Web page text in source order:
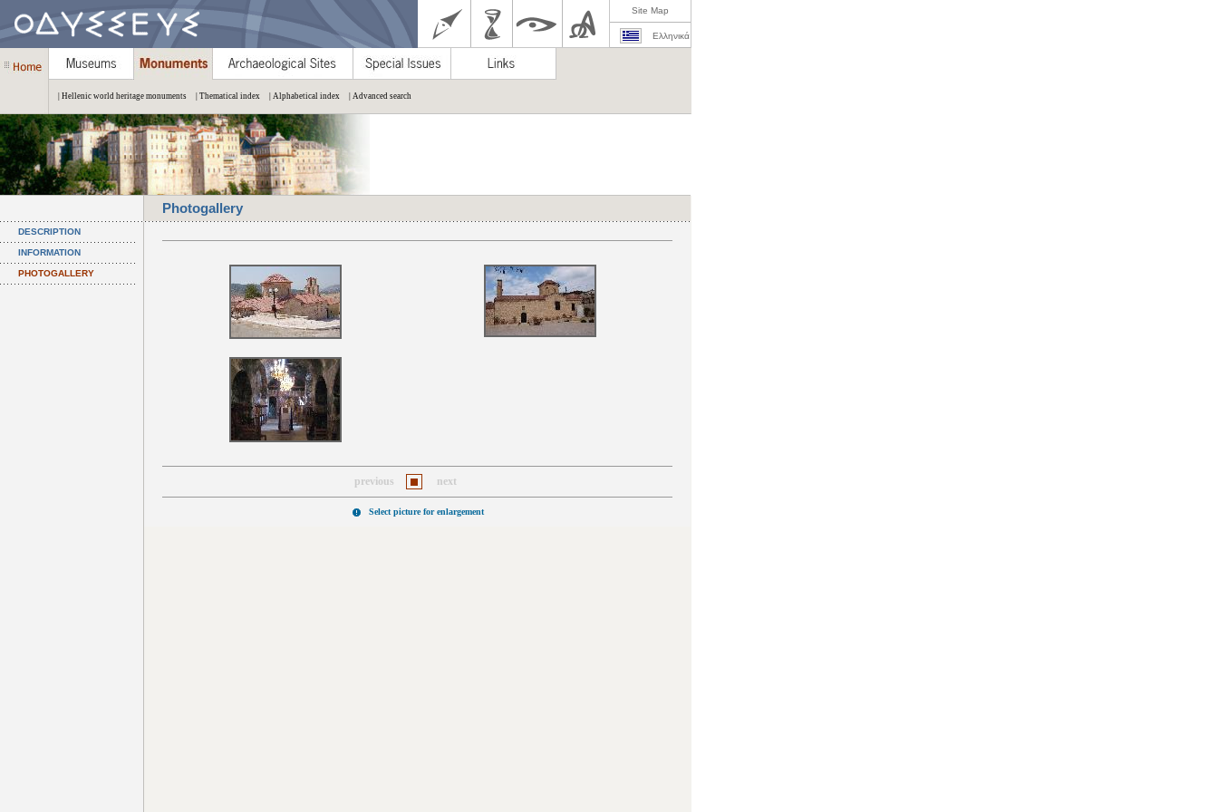
Site Map
Ελληνικά
| Hellenic world heritage monuments | Thematical index | Alphabetical index | Advanced search
Photogallery
DESCRIPTION
INFORMATION
PHOTOGALLERY
previous next
Select picture for enlargement